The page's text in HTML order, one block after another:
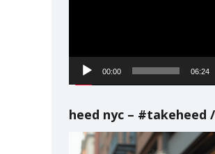
00:00 06:24
heed nyc – #takeheed